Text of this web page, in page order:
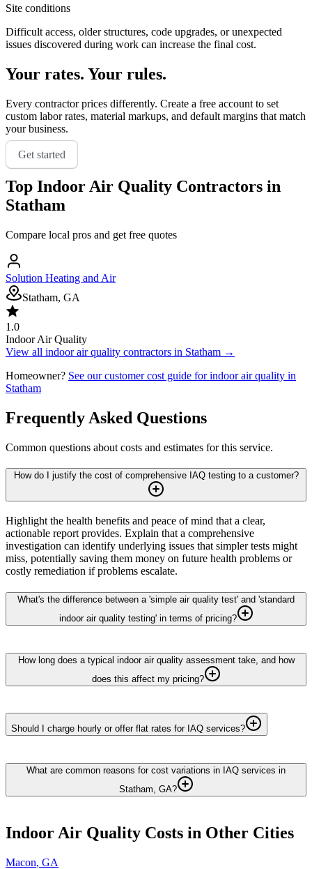
Site conditions
Difficult access, older structures, code upgrades, or unexpected
issues discovered during work can increase the final cost.
Your rates. Your rules.
Every contractor prices differently. Create a free account to set
custom labor rates, material markups, and default margins that match
your business.
Get started
Top Indoor Air Quality Contractors in
Statham
Compare local pros and get free quotes
Solution Heating and Air
Statham, GA
1.0
Indoor Air Quality
View all indoor air quality contractors in Statham →
Homeowner? See our customer cost guide forindoor air quality in
Statham
Frequently Asked Questions
Common questions about costs and estimates for this service.
How do I justify the cost of comprehensive IAQ testing to a customer?
Highlight the health benefits and peace of mind that a clear,
actionable report provides. Explain that a comprehensive
investigation can identify underlying issues that simpler tests might
miss, potentially saving them money on future health problems or
costly remediation if problems escalate.
What's the difference between a 'simple air quality test' and 'standard
indoor air quality testing' in terms of pricing?
How long does a typical indoor air quality assessment take, and how
does this affect my pricing?
Should I charge hourly or offer flat rates for IAQ services?
What are common reasons for cost variations in IAQ services in
Statham, GA?
Indoor Air Quality Costs in Other Cities
Macon, GA